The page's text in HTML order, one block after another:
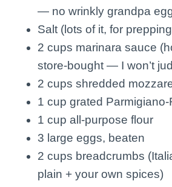
— no wrinkly grandpa
Salt (lots of it, for
2 cups marinara sauce
store-bought — I won’t
2 cups shredded
1 cup grated
1 cup all-purpose flour
3 large eggs, beaten
2 cups breadcrumbs
plain + your own spices)